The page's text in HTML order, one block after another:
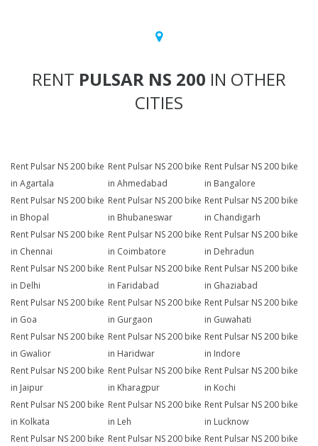
RENT PULSAR NS 200 IN OTHER
CITIES
Rent Pulsar NS 200 bike
in Agartala
Rent Pulsar NS 200 bike
in Ahmedabad
Rent Pulsar NS 200 bike
in Bangalore
Rent Pulsar NS 200 bike
in Bhopal
Rent Pulsar NS 200 bike
in Bhubaneswar
Rent Pulsar NS 200 bike
in Chandigarh
Rent Pulsar NS 200 bike
in Chennai
Rent Pulsar NS 200 bike
in Coimbatore
Rent Pulsar NS 200 bike
in Dehradun
Rent Pulsar NS 200 bike
in Delhi
Rent Pulsar NS 200 bike
in Faridabad
Rent Pulsar NS 200 bike
in Ghaziabad
Rent Pulsar NS 200 bike
in Goa
Rent Pulsar NS 200 bike
in Gurgaon
Rent Pulsar NS 200 bike
in Guwahati
Rent Pulsar NS 200 bike
in Gwalior
Rent Pulsar NS 200 bike
in Haridwar
Rent Pulsar NS 200 bike
in Indore
Rent Pulsar NS 200 bike
in Jaipur
Rent Pulsar NS 200 bike
in Kharagpur
Rent Pulsar NS 200 bike
in Kochi
Rent Pulsar NS 200 bike
in Kolkata
Rent Pulsar NS 200 bike
in Leh
Rent Pulsar NS 200 bike
in Lucknow
Rent Pulsar NS 200 bike Rent Pulsar NS 200 bike Rent Pulsar NS 200 bike